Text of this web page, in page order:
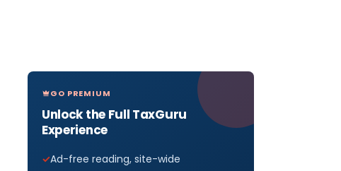
GO PREMIUM
Unlock the Full TaxGuru
Experience
Ad-free reading, site-wide